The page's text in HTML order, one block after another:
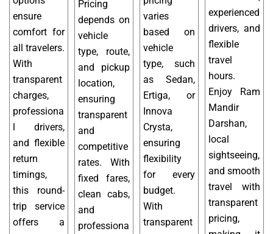
ensure
comfort for
all travelers.
With
transparent
charges,
professiona
l drivers,
and flexible
return
timings,
this round-
trip service
offers a
Pricing
depends on
vehicle
type, route,
and pickup
location,
ensuring
transparent
and
competitive
rates. With
fixed fares,
clean cabs,
and
professiona
varies
based on
vehicle
type, such
as Sedan,
Ertiga, or
Innova
Crysta,
ensuring
flexibility
for every
budget.
With
transparent
experienced
drivers, and
flexible
travel
hours.
Enjoy Ram
Mandir
Darshan,
local
sightseeing,
and smooth
travel with
transparent
pricing,